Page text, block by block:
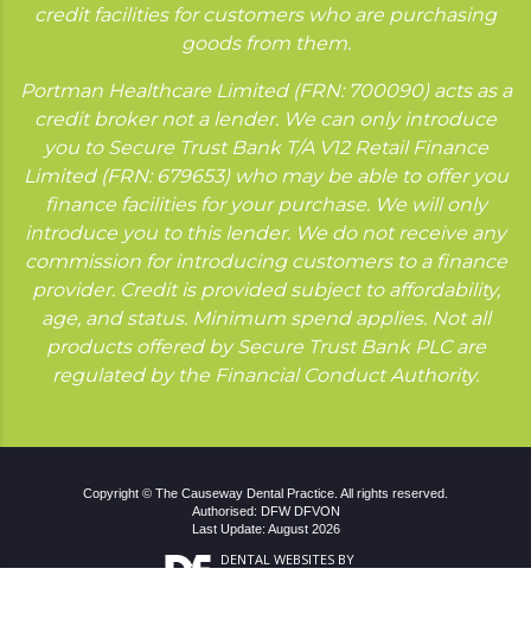
credit facilities for customers who are purchasing
goods from them.
Portman Healthcare Limited (FRN: 700090) acts as a
credit broker not a lender. We can only introduce
you to Secure Trust Bank T/A V12 Retail Finance
Limited (FRN: 679653) who may be able to offer you
finance facilities for your purchase. We will only
introduce you to this lender. We do not receive any
commission for introducing customers to a finance
provider. Credit is provided subject to affordability,
age, and status. Minimum spend applies. Not all
products offered by Secure Trust Bank PLC are
regulated by the Financial Conduct Authority.
Copyright © The Causeway Dental Practice. All rights reserved.
Authorised: DFW DFVON
Last Update: August 2026
DENTAL WEBSITESBY